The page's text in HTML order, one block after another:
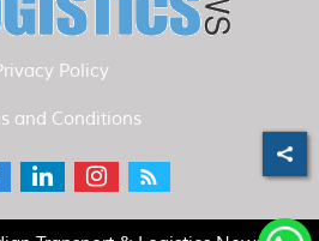
Policy
and Conditions